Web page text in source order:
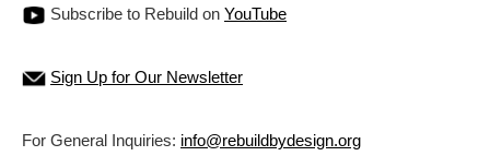
Subscribe to Rebuild on YouTube
Sign Up for Our Newsletter
For General Inquiries: info@rebuildbydesign.org